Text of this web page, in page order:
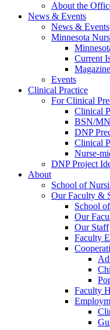
About the
News & Events
News & Events
Minnesota
Current
Events
Clinical Practice
For Clinical
Clinical
BSN/MN
DNP
Clinical
Nurse-
DNP Project
About
School of
Our Faculty &
School
Our
Our Staff
Faculty
Faculty